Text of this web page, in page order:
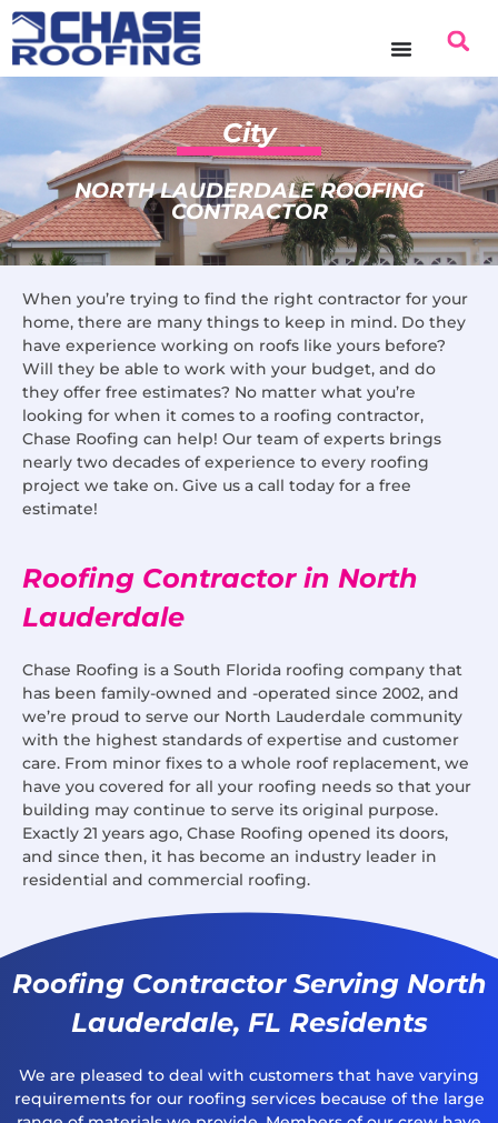
content
City
NORTH LAUDERDALE ROOFING
CONTRACTOR
When you’re trying to find the right contractor for your
home, there are many things to keep in mind. Do they
have experience working on roofs like yours before?
Will they be able to work with your budget, and do
they offer free estimates? No matter what you’re
looking for when it comes to a roofing contractor,
Chase Roofing can help! Our team of experts brings
nearly two decades of experience to every roofing
project we take on. Give us a call today for a free
estimate!
Roofing Contractor in North
Lauderdale
Chase Roofing is a South Florida roofing company that
has been family-owned and -operated since 2002, and
we’re proud to serve our North Lauderdale community
with the highest standards of expertise and customer
care. From minor fixes to a whole roof replacement, we
have you covered for all your roofing needs so that your
building may continue to serve its original purpose.
Exactly 21 years ago, Chase Roofing opened its doors,
and since then, it has become an industry leader in
residential and commercial roofing.
Roofing Contractor Serving North
Lauderdale, FL Residents
We are pleased to deal with customers that have varying
requirements for our roofing services because of the large